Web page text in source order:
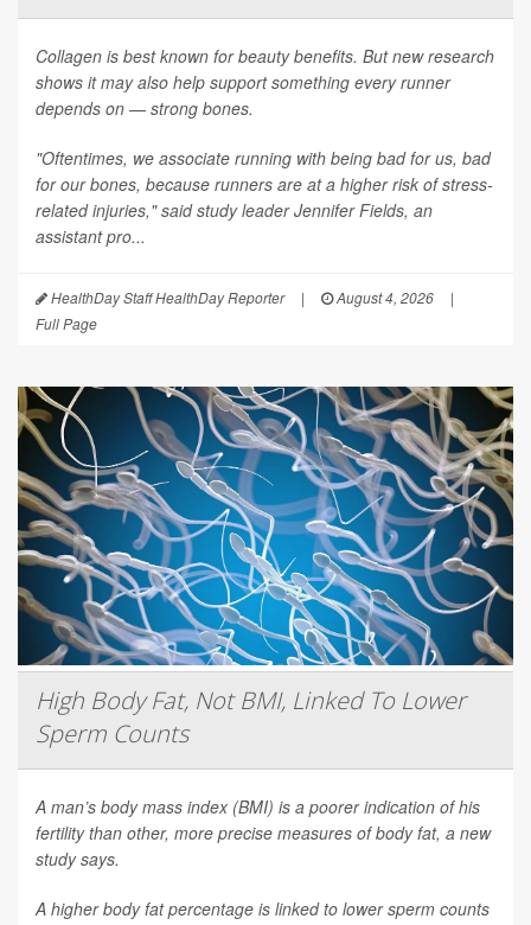
Collagen is best known for beauty benefits. But new research
shows it may also help support something every runner
depends on — strong bones.
"Oftentimes, we associate running with being bad for us, bad
for our bones, because runners are at a higher risk of stress-
related injuries," said study leader Jennifer Fields, an
assistant pro...
HealthDay Staff HealthDay Reporter | August 4, 2026
|
Full Page
High Body Fat, Not BMI, Linked To Lower
Sperm Counts
A man’s body mass index (BMI) is a poorer indication of his
fertility than other, more precise measures of body fat, a new
study says.
A higher body fat percentage is linked to lower sperm counts